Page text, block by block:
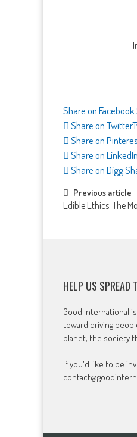
Share on Facebook
Share on Twitter
Share on
Share on LinkedIn
Share on Digg
Post
Previous article
Edible Ethics: The
HELP US SPREAD
Good International
toward driving
planet, the society
If you'd like to be